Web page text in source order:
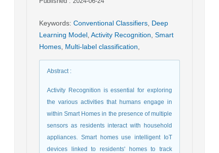
Keywords: Conventional Classifiers Deep
Learning Model Activity Recognition Smart
Homes Multi-label classification
Abstract:
Activity Recognition is essential for exploring
the various activities that humans engage in
within Smart Homes in the presence of multiple
sensors as residents interact with household
appliances. Smart homes use intelligent IoT
devices linked to residents' homes to track